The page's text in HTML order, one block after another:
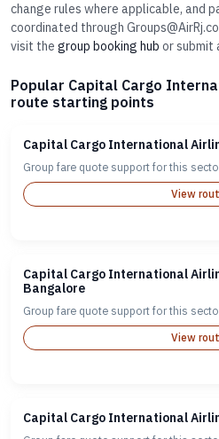
change rules where applicable, and
coordinated through
visit the group booking hub or submit
Popular Capital Cargo
route starting points
Capital Cargo International
Group fare quote support for this
View
Capital Cargo International
Bangalore
Group fare quote support for this
View
Capital Cargo International